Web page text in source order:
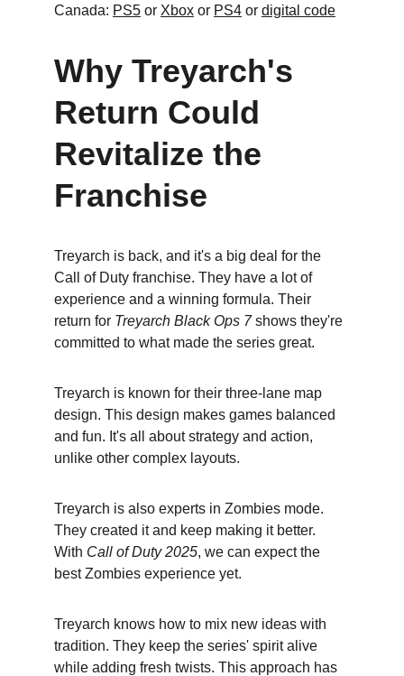
Canada: PS5 or Xbox or PS4 or digital code
Why Treyarch's
Return Could
Revitalize the
Franchise
Treyarch is back, and it's a big deal for the
Call of Duty franchise. They have a lot of
experience and a winning formula. Their
return for Treyarch Black Ops 7 shows they're
committed to what made the series great.
Treyarch is known for their three-lane map
design. This design makes games balanced
and fun. It's all about strategy and action,
unlike other complex layouts.
Treyarch is also experts in Zombies mode.
They created it and keep making it better.
With Call of Duty 2025, we can expect the
best Zombies experience yet.
Treyarch knows how to mix new ideas with
tradition. They keep the series' spirit alive
while adding fresh twists. This approach has